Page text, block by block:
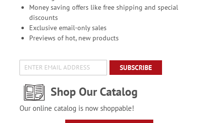
Money saving offers like free shipping and special
discounts
Exclusive email-only sales
Previews of hot, new products
SUBSCRIBE
Shop Our Catalog
Our online catalog is now shoppable!